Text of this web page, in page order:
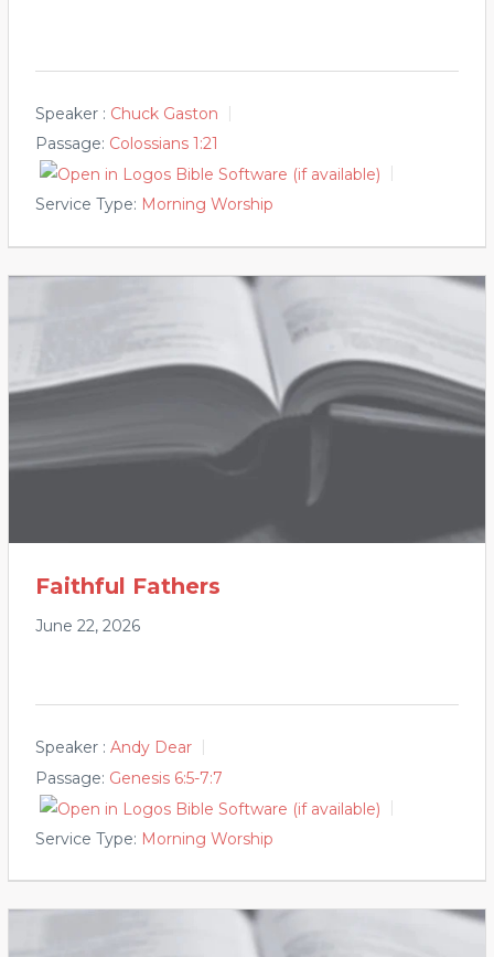
Speaker : Chuck Gaston
Passage: Colossians 1:21
Service Type: Morning Worship
Faithful Fathers
June 22, 2026
Speaker : Andy Dear
Passage: Genesis 6:5-7:7
Service Type: Morning Worship